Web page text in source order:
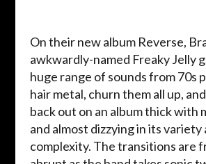
On their new album Reverse,
awkwardly-named Freaky Jelly
huge range of sounds from 70s
hair metal, churn them all up,
back out on an album thick with
and almost dizzying in its variety
complexity. The transitions are